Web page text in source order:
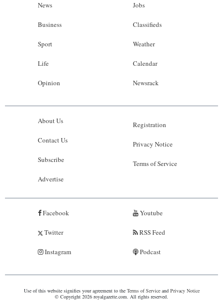
News
Business
Sport
Life
Opinion
Jobs
Classifieds
Weather
Calendar
Newsrack
About Us
Contact Us
Subscribe
Advertise
Registration
Privacy Notice
Terms of Service
Facebook
Twitter
Instagram
Youtube
RSS Feed
Podcast
Use of this website signifies your agreement to the Terms of Serviceand Privacy Notice
© Copyright 2026 royalgazette.com. All rights reserved.